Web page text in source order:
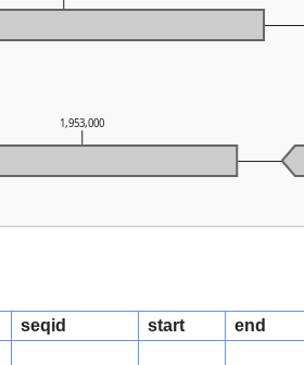
1,953,000
seqid start end